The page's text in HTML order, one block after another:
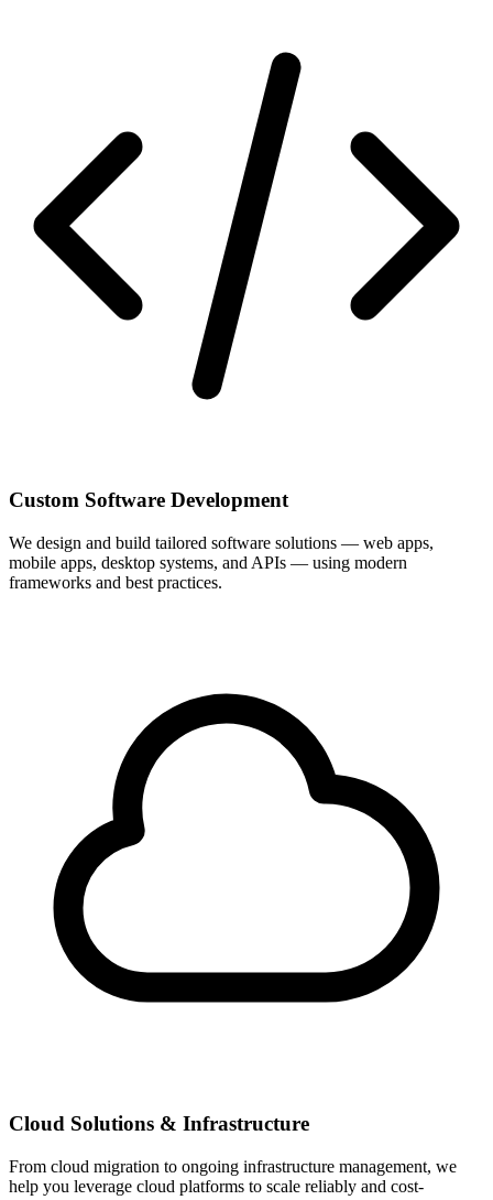
Custom Software Development
We design and build tailored software solutions — web apps,
mobile apps, desktop systems, and APIs — using modern
frameworks and best practices.
Cloud Solutions & Infrastructure
From cloud migration to ongoing infrastructure management, we
help you leverage cloud platforms to scale reliably and cost-